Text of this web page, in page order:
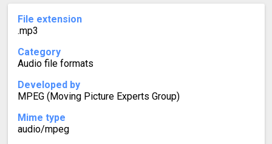
File extension
.mp3
Category
Audio file formats
Developed by
MPEG (Moving Picture Experts Group)
Mime type
audio/mpeg